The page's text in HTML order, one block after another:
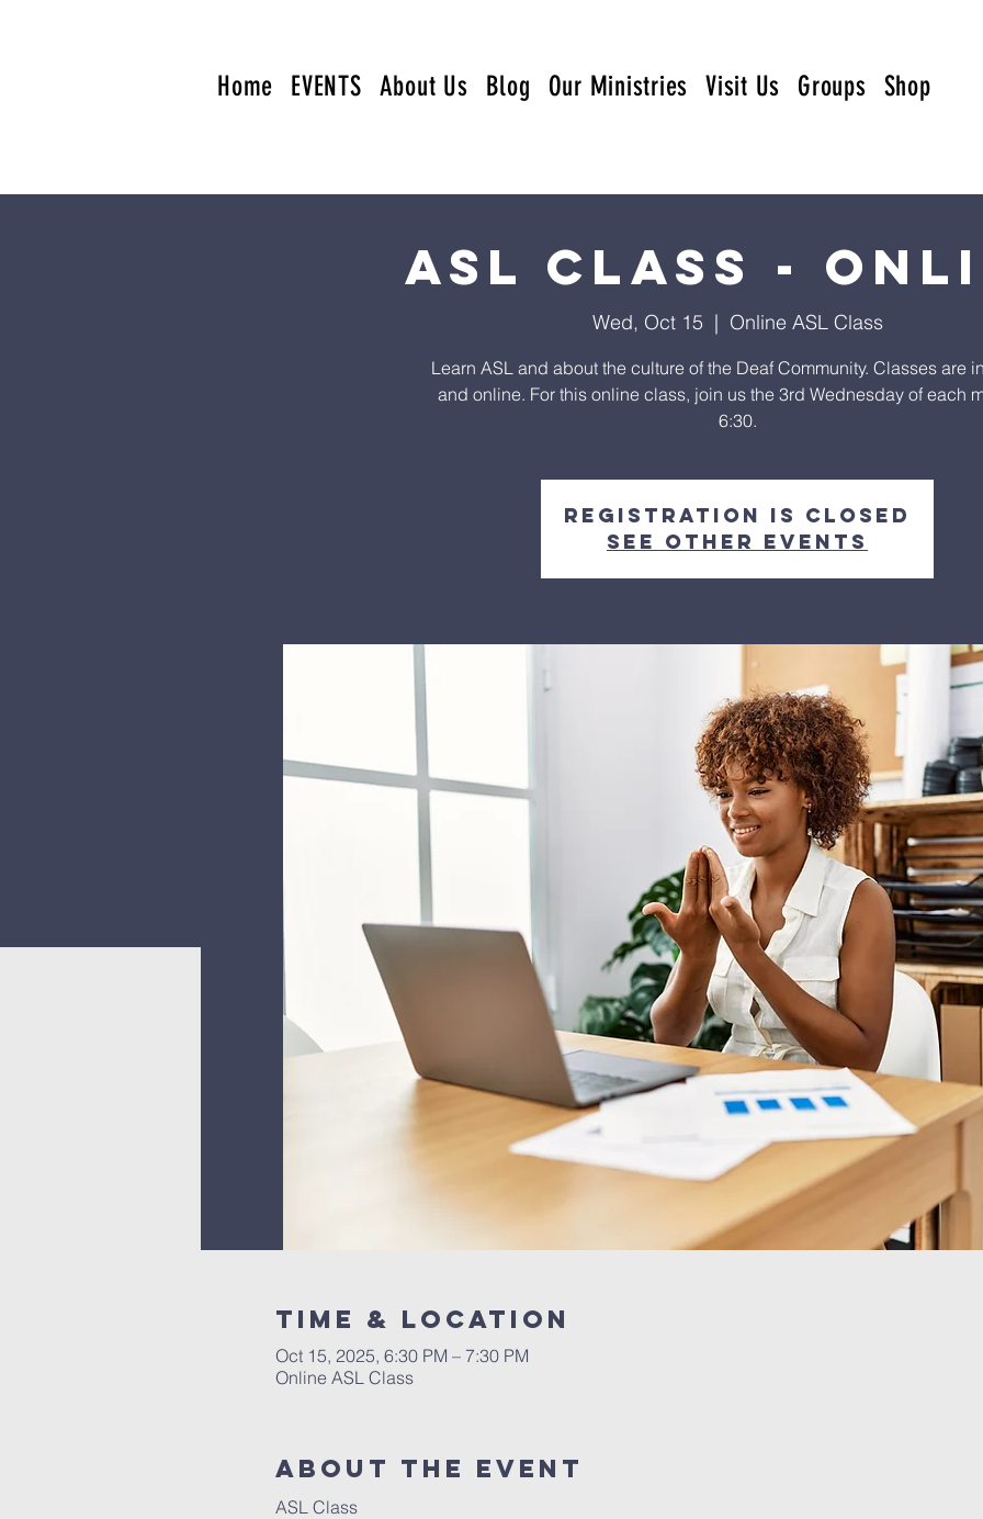
Home EVENTS About Us Blog Our Ministries Visit Us Groups Shop
ASL Class -
Wed, Oct 15
  |
Online ASL Class
Learn ASL and about the culture of the Deaf Community. Classes are
and online. For this online class, join us the 3rd Wednesday of each
6:30.
Registration is closed
See other events
Time & Location
Oct 15, 2025, 6:30 PM – 7:30 PM
Online ASL Class
About The Event
ASL Class